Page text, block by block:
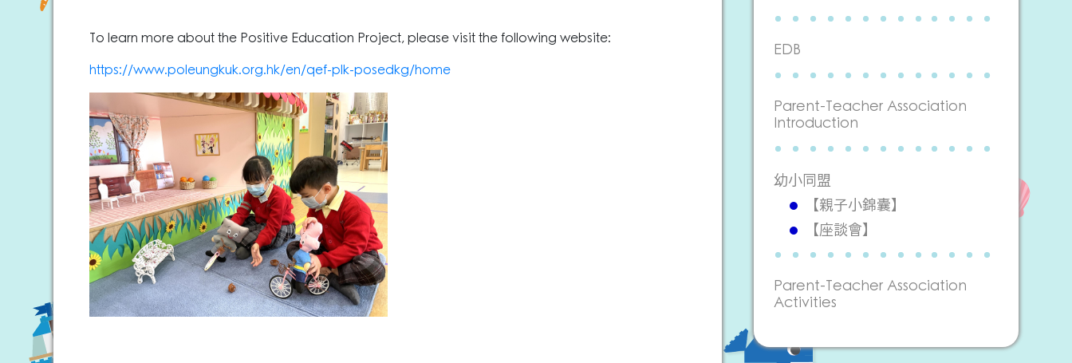
To learn more about the Positive Education Project, please visit the following website:
https://www.poleungkuk.org.hk/en/qef-plk-posedkg/home
EDB
Parent-Teacher Association
Introduction
幼小同盟
【親子小錦囊】
【座談會】
Parent-Teacher Association
Activities